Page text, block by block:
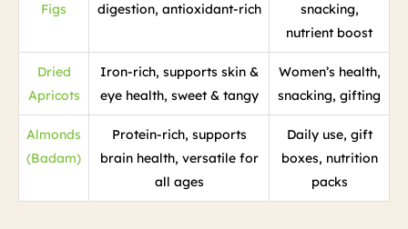
Figs
digestion, antioxidant-rich
snacking,
nutrient boost
Dried
Apricots
Iron-rich, supports skin &
eye health, sweet & tangy
Women’s health,
snacking, gifting
Almonds
(Badam)
Protein-rich, supports
brain health, versatile for
all ages
Daily use, gift
boxes, nutrition
packs